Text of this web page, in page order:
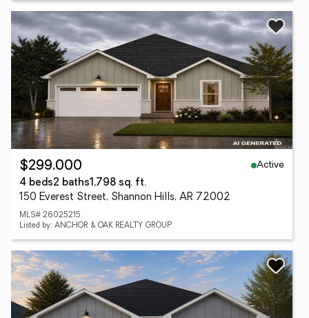
$299,000
Active
4 beds2 baths1,798 sq. ft.
150 Everest Street, Shannon Hills, AR 72002
MLS# 26025215
Listed by: ANCHOR & OAK REALTY GROUP